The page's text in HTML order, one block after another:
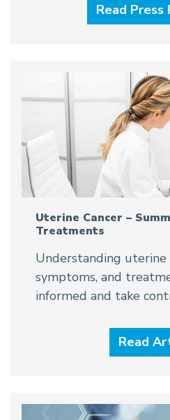
Read Press
Uterine Cancer –
Treatments
Understanding uterine
symptoms, and
informed and take
Read